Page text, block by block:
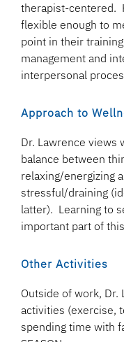
therapist-centered.
flexible enough to
point in their
management and
interpersonal
Approach to
Dr. Lawrence views
balance between
relaxing/energizing
stressful/draining
latter). Learning to
important part of
Other Activities
Outside of work, Dr.
activities (exercise,
spending time with